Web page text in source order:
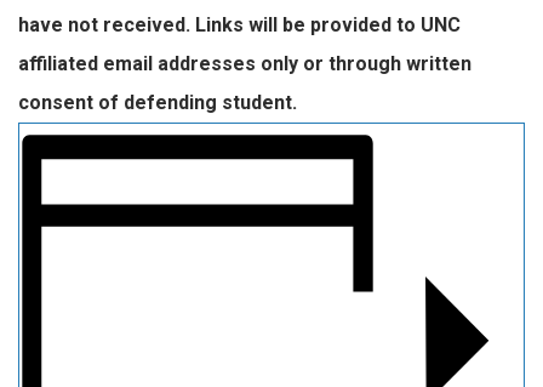
have not received. Links will be provided to UNC
affiliated email addresses only or through written
consent of defending student.